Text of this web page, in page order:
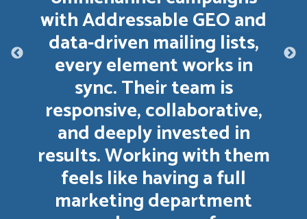
with Addressable GEO and
data-driven mailing lists,
every element works in
sync. Their team is
responsive, collaborative,
and deeply invested in
results. Working with them
feels like having a full
marketing department